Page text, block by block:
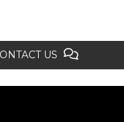
US